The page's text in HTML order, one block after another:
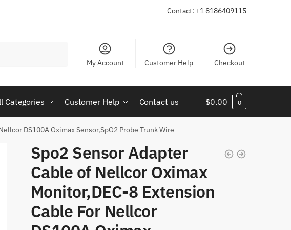
Contact: +1 8186409115
My Account Customer Help Checkout
Categories Customer Help Contact us $0.00 0
DS100A Oximax Sensor,SpO2 Probe Trunk Wire
Spo2 Sensor Adapter
Cable of Nellcor Oximax
Monitor,DEC-8 Extension
Cable For Nellcor